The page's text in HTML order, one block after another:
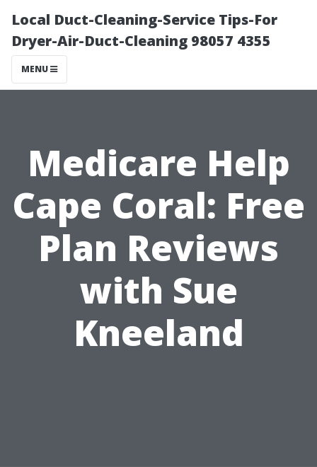
Local Duct-Cleaning-Service Tips-For
Dryer-Air-Duct-Cleaning 98057 4355
MENU
Medicare Help
Cape Coral: Free
Plan Reviews
with Sue
Kneeland